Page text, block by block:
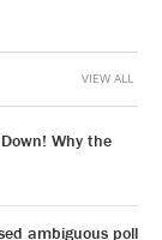
Why the
ambiguous poll
VIEW ALL